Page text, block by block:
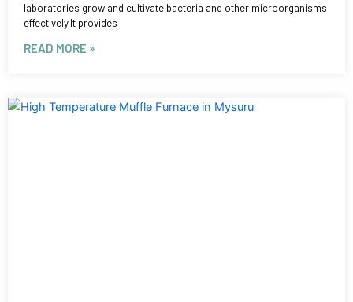
laboratories grow and cultivate bacteria and other microorganisms
effectively.It provides
READ MORE »